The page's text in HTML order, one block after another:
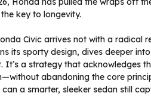
key to longevity.
Civic arrives not with a radical
its sporty design, dives deeper
It’s a strategy that acknowledges
abandoning the core
a smarter, sleeker sedan still